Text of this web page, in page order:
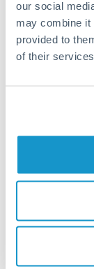
our social
may combine it
provided to
of their